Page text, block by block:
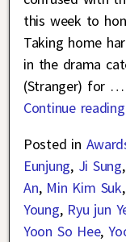
this week to
Taking home
in the drama
(Stranger) for …
Continue
Posted in
Eunjung, Ji Sung,
An, Min Kim Suk,
Young, Ryu jun
Yoon So Hee,